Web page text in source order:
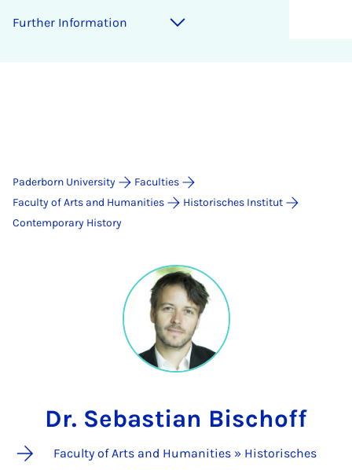
Further Information
Paderborn University
Faculties
Faculty of Arts and Humanities
Historisches Institut
Contemporary History
Dr. Sebastian Bischoff
Faculty of Arts and Humanities » Historisches